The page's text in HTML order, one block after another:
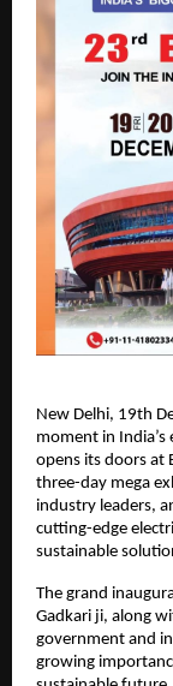
New Delhi, 19th
moment in India’s
opens its doors at
three-day mega
industry leaders,
cutting-edge
sustainable
The grand
Gadkari ji, along
government and
growing